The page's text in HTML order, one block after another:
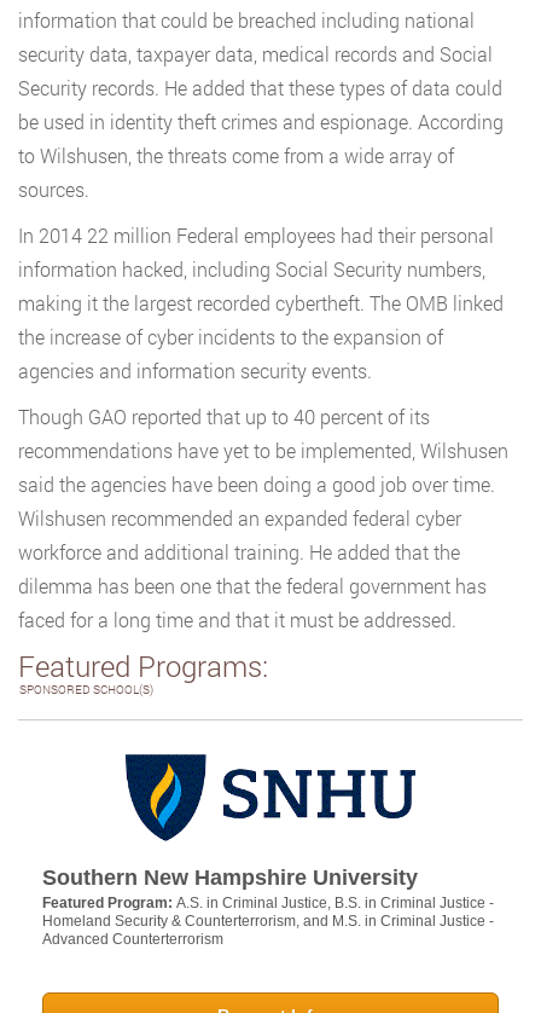
information that could be breached including national
security data, taxpayer data, medical records and Social
Security records. He added that these types of data could
be used in identity theft crimes and espionage. According
to Wilshusen, the threats come from a wide array of
sources.
In 2014 22 million Federal employees had their personal
information hacked, including Social Security numbers,
making it the largest recorded cybertheft. The OMB linked
the increase of cyber incidents to the expansion of
agencies and information security events.
Though GAO reported that up to 40 percent of its
recommendations have yet to be implemented, Wilshusen
said the agencies have been doing a good job over time.
Wilshusen recommended an expanded federal cyber
workforce and additional training. He added that the
dilemma has been one that the federal government has
faced for a long time and that it must be addressed.
Featured Programs:
SPONSORED SCHOOL(S)
Southern New Hampshire University
Featured Program: A.S. in Criminal Justice, B.S. in Criminal Justice -
Homeland Security & Counterterrorism, and M.S. in Criminal Justice -
Advanced Counterterrorism